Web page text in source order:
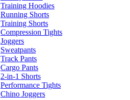
Training Hoodies
Running Shorts
Training Shorts
Compression Tights
Joggers
Sweatpants
Track Pants
Cargo Pants
2-in-1 Shorts
Performance Tights
Chino Joggers